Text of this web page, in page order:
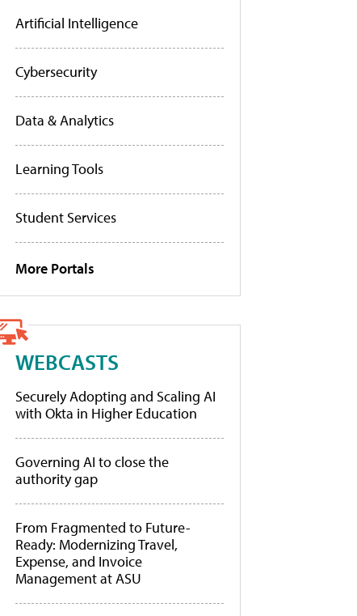
Artificial Intelligence
Cybersecurity
Data & Analytics
Learning Tools
Student Services
More Portals
WEBCASTS
Securely Adopting and Scaling AI
with Okta in Higher Education
Governing AI to close the
authority gap
From Fragmented to Future-
Ready: Modernizing Travel,
Expense, and Invoice
Management at ASU